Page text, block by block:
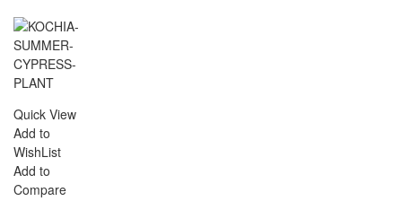
Quick View
Add to
WishList
Add to
Compare